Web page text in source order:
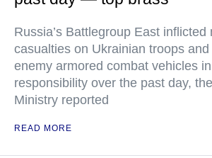
Russia’s Battlegroup East
casualties on Ukrainian troops
enemy armored combat vehicles
responsibility over the past day,
Ministry reported
READ MORE